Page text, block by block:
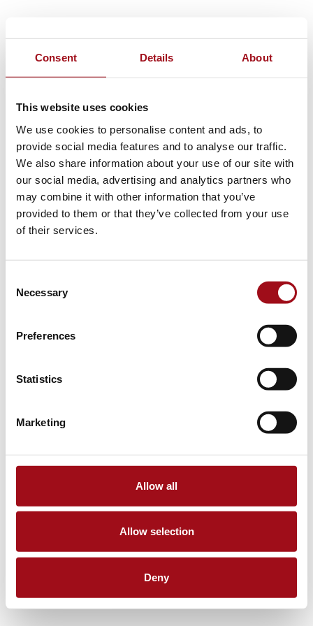
Consent Details About
This website uses cookies
We use cookies to personalise content and ads, to
provide social media features and to analyse our traffic.
We also share information about your use of our site with
our social media, advertising and analytics partners who
may combine it with other information that you’ve
provided to them or that they’ve collected from your use
of their services.
Selection
Necessary
Preferences
Statistics
Marketing
Allow all
Allow selection
Deny